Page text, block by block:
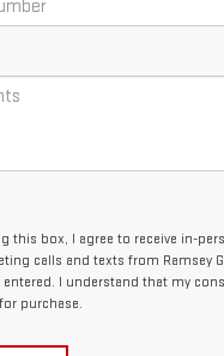
this box, I agree to receive in-
calls and texts from Ramsey
entered. I understand that my
purchase.